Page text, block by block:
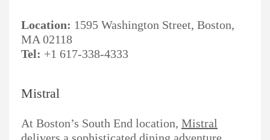
Location: 1595 Washington Street, Boston,
MA 02118
Tel: +1 617-338-4333
Mistral
At Boston’s South End location, Mistral